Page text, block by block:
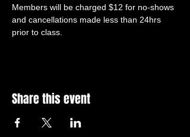
Members will be charged $12 for no-shows
and cancellations made less than 24hrs
prior to class.
Share this event